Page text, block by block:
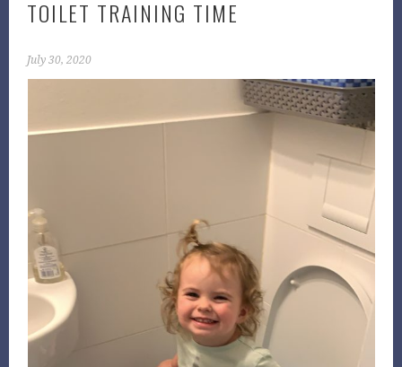
TOILET TRAINING TIME
July 30, 2020